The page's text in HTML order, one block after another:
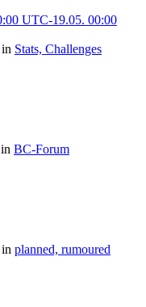
UTC-19.05. 00:00
Stats, Challenges
BC-Forum
planned, rumoured